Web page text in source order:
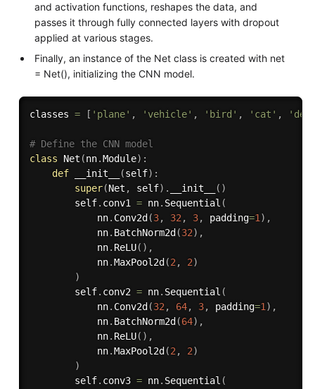
and activation functions, reshapes the data, and
passes it through fully connected layers with dropout
applied at various stages.
Finally, an instance of the Net class is created with net
= Net(), initializing the CNN model.
classes = [ 'plane' , 'vehicle' , 'bird' , 'cat' ,
# Define the CNN model
class
Net (nn.Module) :
def
__init__ (self) :
super(Net , self) . __init__ ( )
        self
. conv1 = nn. Sequential (
            nn
. Conv2d (3, 32, 3, padding=1) ,
            nn
. BatchNorm2d (32) ,
            nn
. ReLU( ) ,
            nn
.MaxPool2d (2, 2)
)
        self
. conv2 = nn. Sequential (
            nn
. Conv2d (32, 64, 3, padding=1) ,
            nn
. BatchNorm2d (64) ,
            nn
. ReLU( ) ,
            nn
.MaxPool2d (2, 2)
)
        self
. conv3 = nn. Sequential (